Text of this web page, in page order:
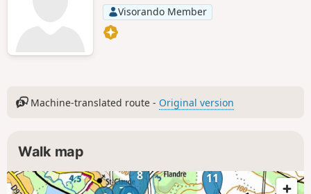
Visorando Member
Machine-translated route - Original version
Walk map
8
11